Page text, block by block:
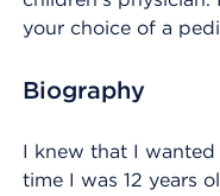
your choice of a
Biography
I knew that I
time I was 12 years